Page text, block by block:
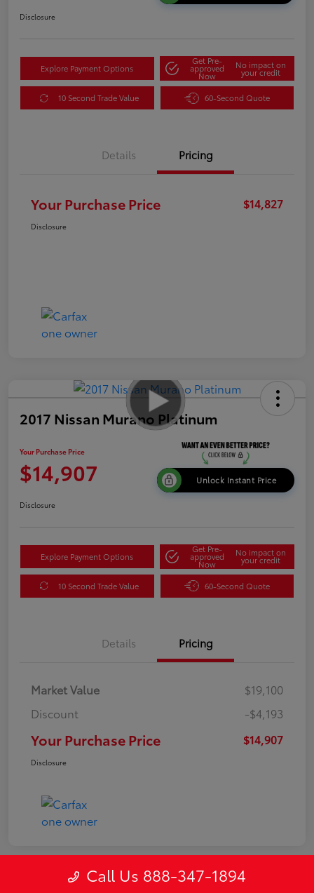
Disclosure
Explore Payment Options
Get Pre-
approved
Now
No impact on
your credit
10 Second Trade Value 60-Second Quote
Details Pricing
Your Purchase Price $14,827
Disclosure
2017 Nissan Murano Platinum
Your Purchase Price
$14,907 Unlock Instant Price
Disclosure
Explore Payment Options
Get Pre-
approved
Now
No impact on
your credit
10 Second Trade Value 60-Second Quote
Details Pricing
Market Value
$19,100
Discount
-$4,193
Your Purchase Price $14,907
Disclosure
Call Us 888-347-1894